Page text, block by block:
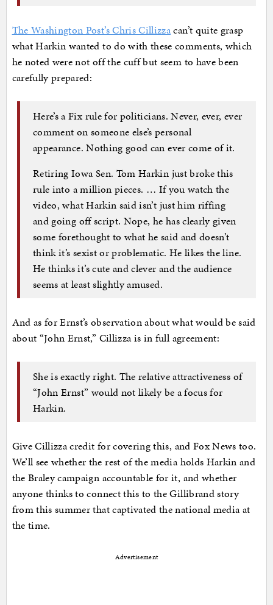
The Washington Post’s Chris Cillizzacan’t quite grasp
what Harkin wanted to do with these comments, which
he noted were not off the cuff but seem to have been
carefully prepared:
Here’s a Fix rule for politicians. Never, ever, ever
comment on someone else’s personal
appearance. Nothing good can ever come of it.
Retiring Iowa Sen. Tom Harkin just broke this
rule into a million pieces. … If you watch the
video, what Harkin said isn’t just him riffing
and going off script. Nope, he has clearly given
some forethought to what he said and doesn’t
think it’s sexist or problematic. He likes the line.
He thinks it’s cute and clever and the audience
seems at least slightly amused.
And as for Ernst’s observation about what would be said
about “John Ernst,” Cillizza is in full agreement:
She is exactly right. The relative attractiveness of
“John Ernst” would not likely be a focus for
Harkin.
Give Cillizza credit for covering this, and Fox News too.
We’ll see whether the rest of the media holds Harkin and
the Braley campaign accountable for it, and whether
anyone thinks to connect this to the Gillibrand story
from this summer that captivated the national media at
the time.
Advertisement